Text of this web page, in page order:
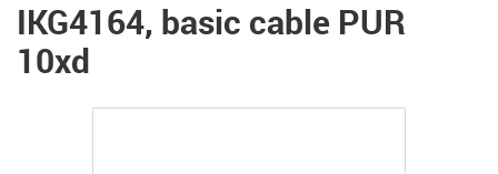
IKG4164, basic cable PUR
10xd